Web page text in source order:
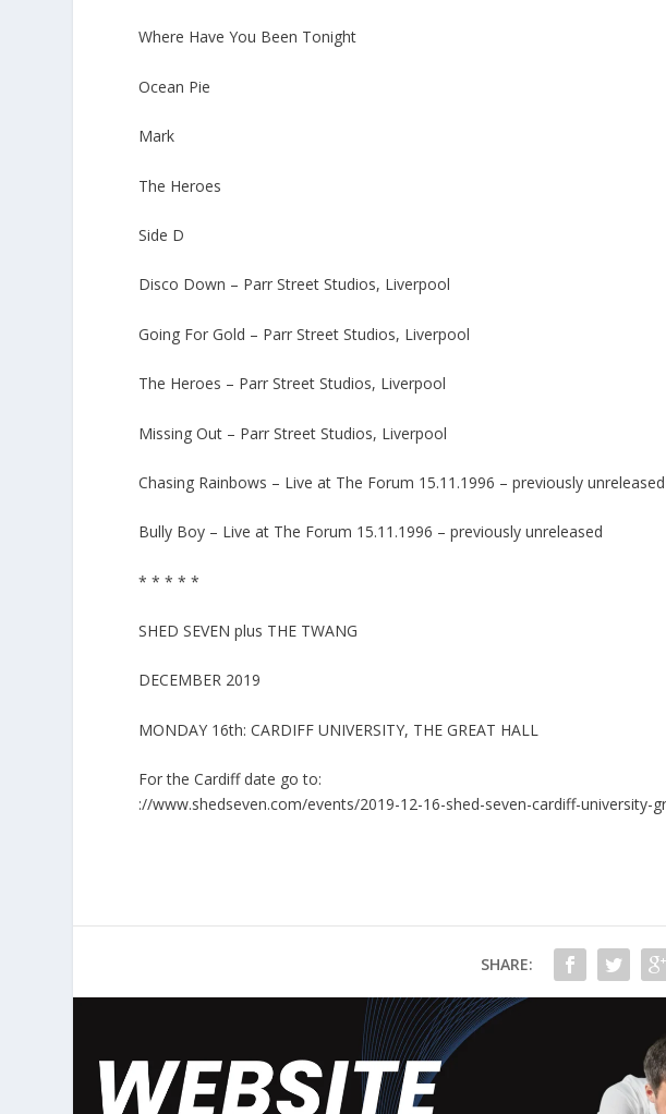
Where Have You Been Tonight
Ocean Pie
Mark
The Heroes
Side D
Disco Down – Parr Street Studios, Liverpool
Going For Gold – Parr Street Studios, Liverpool
The Heroes – Parr Street Studios, Liverpool
Missing Out – Parr Street Studios, Liverpool
Chasing Rainbows – Live at The Forum 15.11.1996 – previously unreleased
Bully Boy – Live at The Forum 15.11.1996 – previously unreleased
* * * * *
SHED SEVEN plus THE TWANG
DECEMBER 2019
MONDAY 16th: CARDIFF UNIVERSITY, THE GREAT HALL
For the Cardiff date go to:
://www.shedseven.com/events/2019-12-16-shed-seven-cardiff-university-
SHARE: